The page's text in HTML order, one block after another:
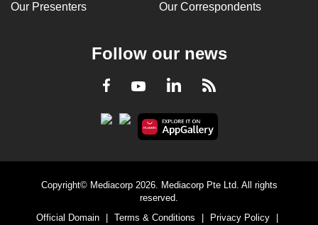
Our Presenters Our Correspondents
Follow our news
Facebook
YoutubeLinkedInRSS
Copyright© Mediacorp 2026. Mediacorp Pte Ltd. All rights
reserved.
Official Domain
Terms & Conditions Privacy Policy